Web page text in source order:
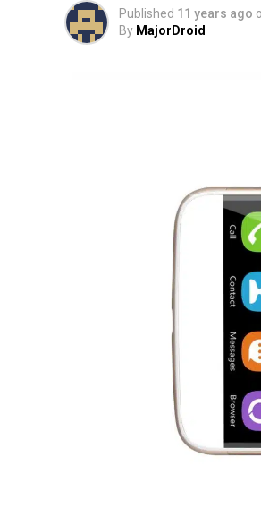
Published 11 years ago
By MajorDroid